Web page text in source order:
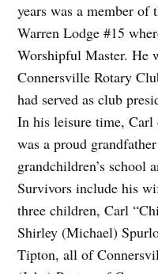
years was a member of
Warren Lodge #15
Worshipful Master. He
Connersville Rotary
had served as club
In his leisure time, Carl
was a proud
grandchildren’s school
Survivors include his
three children, Carl
Shirley (Michael)
Tipton, all of